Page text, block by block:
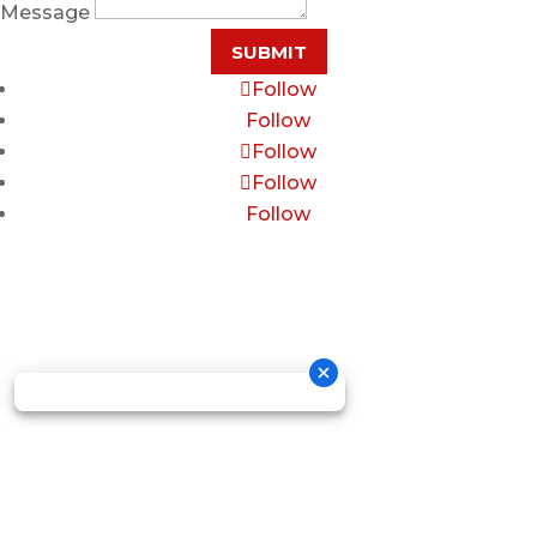
Message
SUBMIT
Follow
Follow
Follow
Follow
Follow